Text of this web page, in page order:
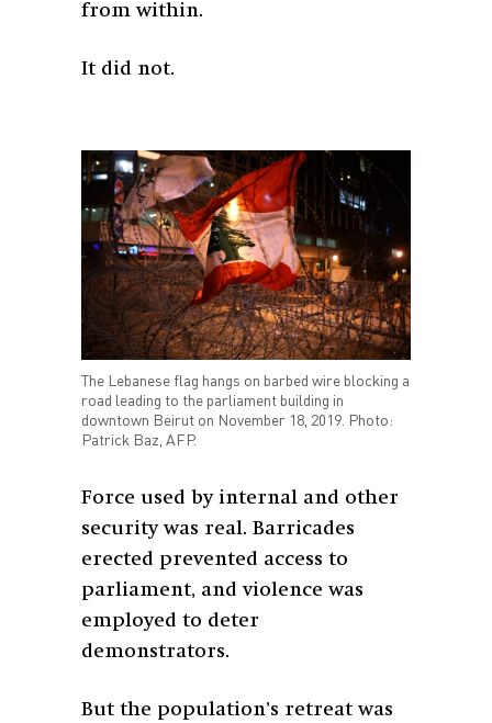
from within.
It did not.
The Lebanese flag hangs on barbed wire blocking a
road leading to the parliament building in
downtown Beirut on November 18, 2019. Photo:
Patrick Baz, AFP.
Force used by internal and other
security was real. Barricades
erected prevented access to
parliament, and violence was
employed to deter
demonstrators.
But the population’s retreat was